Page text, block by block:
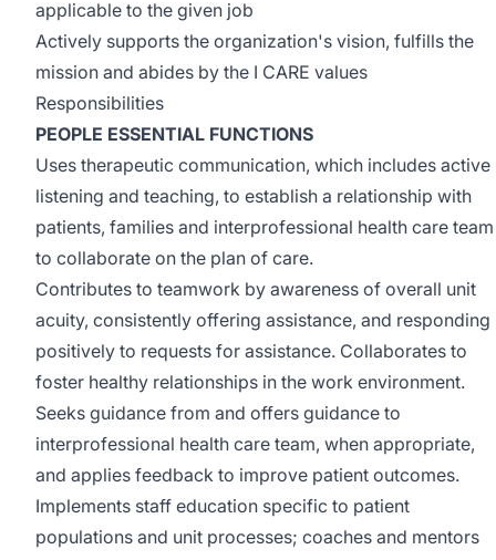
applicable to the given job
Actively supports the organization's vision, fulfills the
mission and abides by the I CARE values
Responsibilities
PEOPLE ESSENTIAL FUNCTIONS
Uses therapeutic communication, which includes active
listening and teaching, to establish a relationship with
patients, families and interprofessional health care team
to collaborate on the plan of care.
Contributes to teamwork by awareness of overall unit
acuity, consistently offering assistance, and responding
positively to requests for assistance. Collaborates to
foster healthy relationships in the work environment.
Seeks guidance from and offers guidance to
interprofessional health care team, when appropriate,
and applies feedback to improve patient outcomes.
Implements staff education specific to patient
populations and unit processes; coaches and mentors